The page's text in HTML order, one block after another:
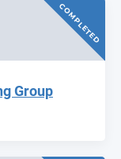
COMPLETED
Group